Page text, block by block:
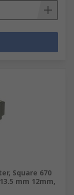
Square 670
mm 12mm,